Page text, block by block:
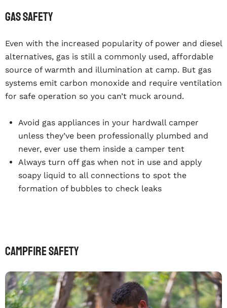
Gas safety
Even with the increased popularity of power and diesel
alternatives, gas is still a commonly used, affordable
source of warmth and illumination at camp. But gas
systems emit carbon monoxide and require ventilation
for safe operation so you can’t muck around.
Avoid gas appliances in your hardwall camper
unless they’ve been professionally plumbed and
never, ever use them inside a camper tent
Always turn off gas when not in use and apply
soapy liquid to all connections to spot the
formation of bubbles to check leaks
Campfire safety